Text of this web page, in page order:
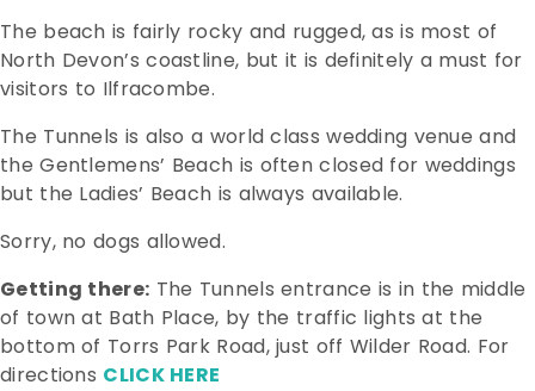
The beach is fairly rocky and rugged, as is most of
North Devon’s coastline, but it is definitely a must for
visitors to Ilfracombe.
The Tunnels is also a world class wedding venue and
the Gentlemens’ Beach is often closed for weddings
but the Ladies’ Beach is always available.
Sorry, no dogs allowed.
Getting there: The Tunnels entrance is in the middle
of town at Bath Place, by the traffic lights at the
bottom of Torrs Park Road, just off Wilder Road. For
directions CLICK HERE